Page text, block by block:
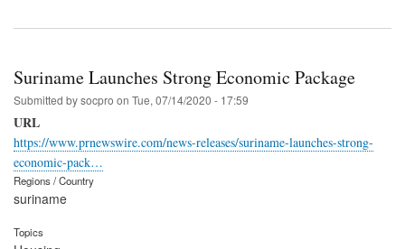
Suriname Launches Strong Economic Package
Submitted bysocpro on Tue, 07/14/2020 - 17:59
URL
https://www.prnewswire.com/news-releases/suriname-launches-strong-
economic-pack…
Regions / Country
suriname
Topics